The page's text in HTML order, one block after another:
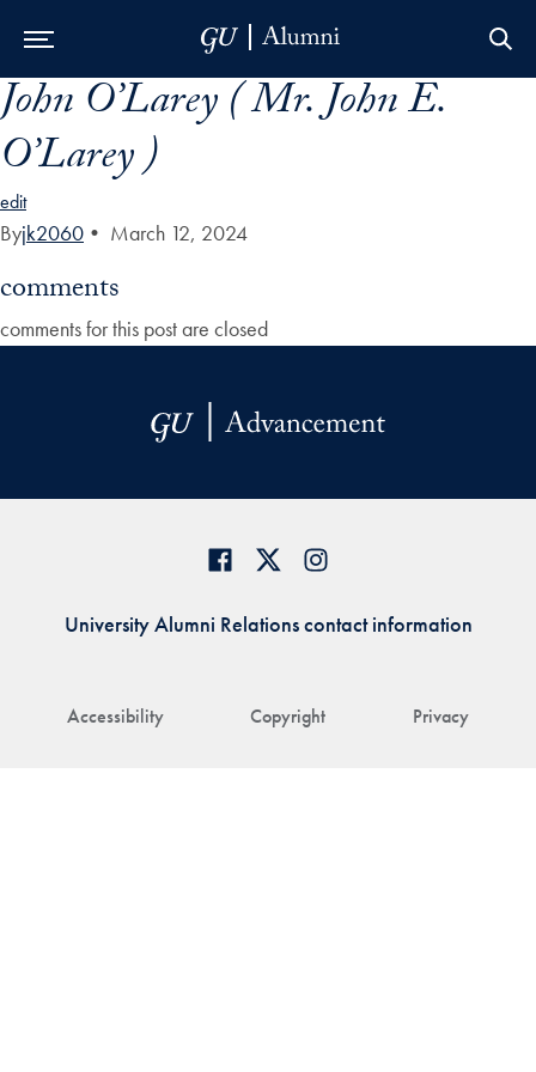
Skip to Main Navigation
Skip to Content
Skip to Footer
John O’Larey ( Mr. John E.
O’Larey )
edit
Byjk2060 • March 12, 2024
comments
comments for this post are closed
Accessibility Copyright Privacy
University Alumni Relations contact information